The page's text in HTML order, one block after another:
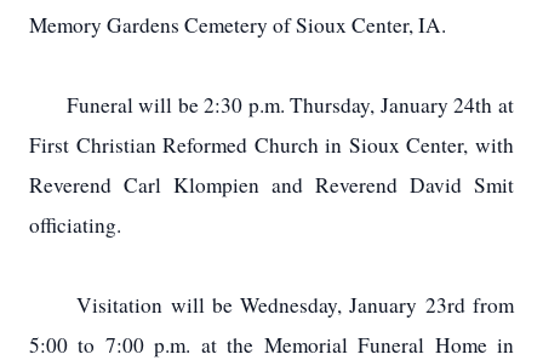
Memory Gardens Cemetery of Sioux Center, IA.
Funeral will be 2:30 p.m. Thursday, January 24th at
First Christian Reformed Church in Sioux Center, with
Reverend Carl Klompien and Reverend David Smit
officiating.
Visitation will be Wednesday, January 23rd from
5:00 to 7:00 p.m. at the Memorial Funeral Home in